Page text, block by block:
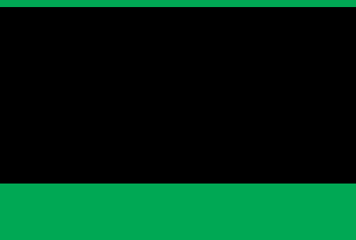
SUNDAY PROGRAMSare commencing on the